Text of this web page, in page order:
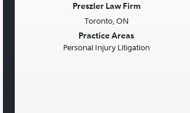
Preszler Law Firm
Toronto, ON
Practice Areas
Personal Injury Litigation